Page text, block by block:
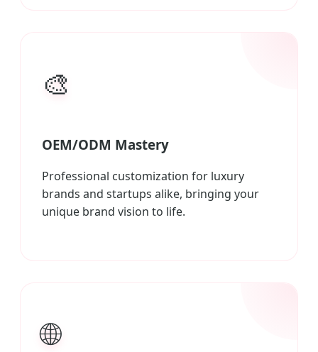
🎨
OEM/ODM Mastery
Professional customization for luxury
brands and startups alike, bringing your
unique brand vision to life.
🌐